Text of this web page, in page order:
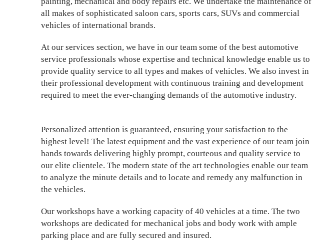
all makes of sophisticated saloon cars, sports cars, SUVs and commercial
vehicles of international brands.
At our services section, we have in our team some of the best automotive
service professionals whose expertise and technical knowledge enable us to
provide quality service to all types and makes of vehicles. We also invest in
their professional development with continuous training and development
required to meet the ever-changing demands of the automotive industry.
Personalized attention is guaranteed, ensuring your satisfaction to the
highest level! The latest equipment and the vast experience of our team join
hands towards delivering highly prompt, courteous and quality service to
our elite clientele. The modern state of the art technologies enable our team
to analyze the minute details and to locate and remedy any malfunction in
the vehicles.
Our workshops have a working capacity of 40 vehicles at a time. The two
workshops are dedicated for mechanical jobs and body work with ample
parking place and are fully secured and insured.